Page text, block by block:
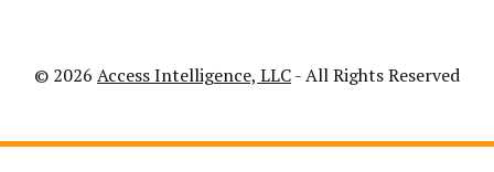
© 2026 Access Intelligence, LLC- All Rights Reserved